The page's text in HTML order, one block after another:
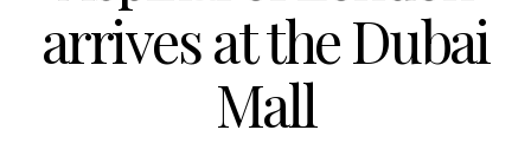
arrives at the Dubai
Mall